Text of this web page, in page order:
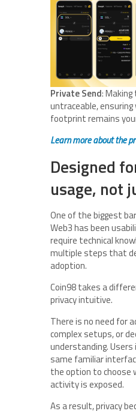
Private Send:
untraceable, ensuring
footprint remains
Learn more about the
Designed
usage, not
One of the biggest
Web3 has been
require technical
multiple steps that
adoption.
Coin98 takes a
privacy intuitive.
There is no need for
complex setups, or
understanding.
same familiar
the option to choose
activity is exposed.
As a result, privacy